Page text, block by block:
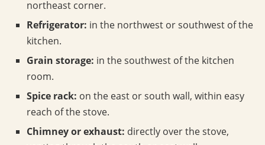
northeast corner.
Refrigerator: in the northwest or southwest of the
kitchen.
Grain storage: in the southwest of the kitchen
room.
Spice rack: on the east or south wall, within easy
reach of the stove.
Chimney or exhaust: directly over the stove,